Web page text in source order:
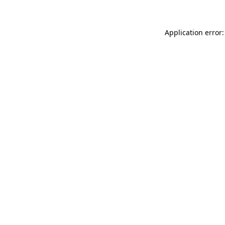
Application